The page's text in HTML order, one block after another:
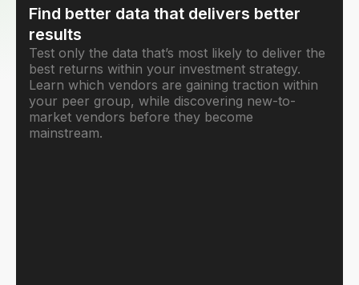
Find better data that delivers better
results
Test only the data that’s most likely to deliver the
best returns within your investment strategy.
Learn which vendors are gaining traction within
your peer group, while discovering new-to-
market vendors before they become
mainstream.